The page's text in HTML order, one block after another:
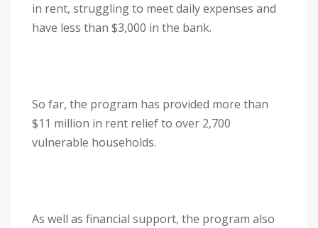
in rent, struggling to meet daily expenses and
have less than $3,000 in the bank.
So far, the program has provided more than
$11 million in rent relief to over 2,700
vulnerable households.
As well as financial support, the program also